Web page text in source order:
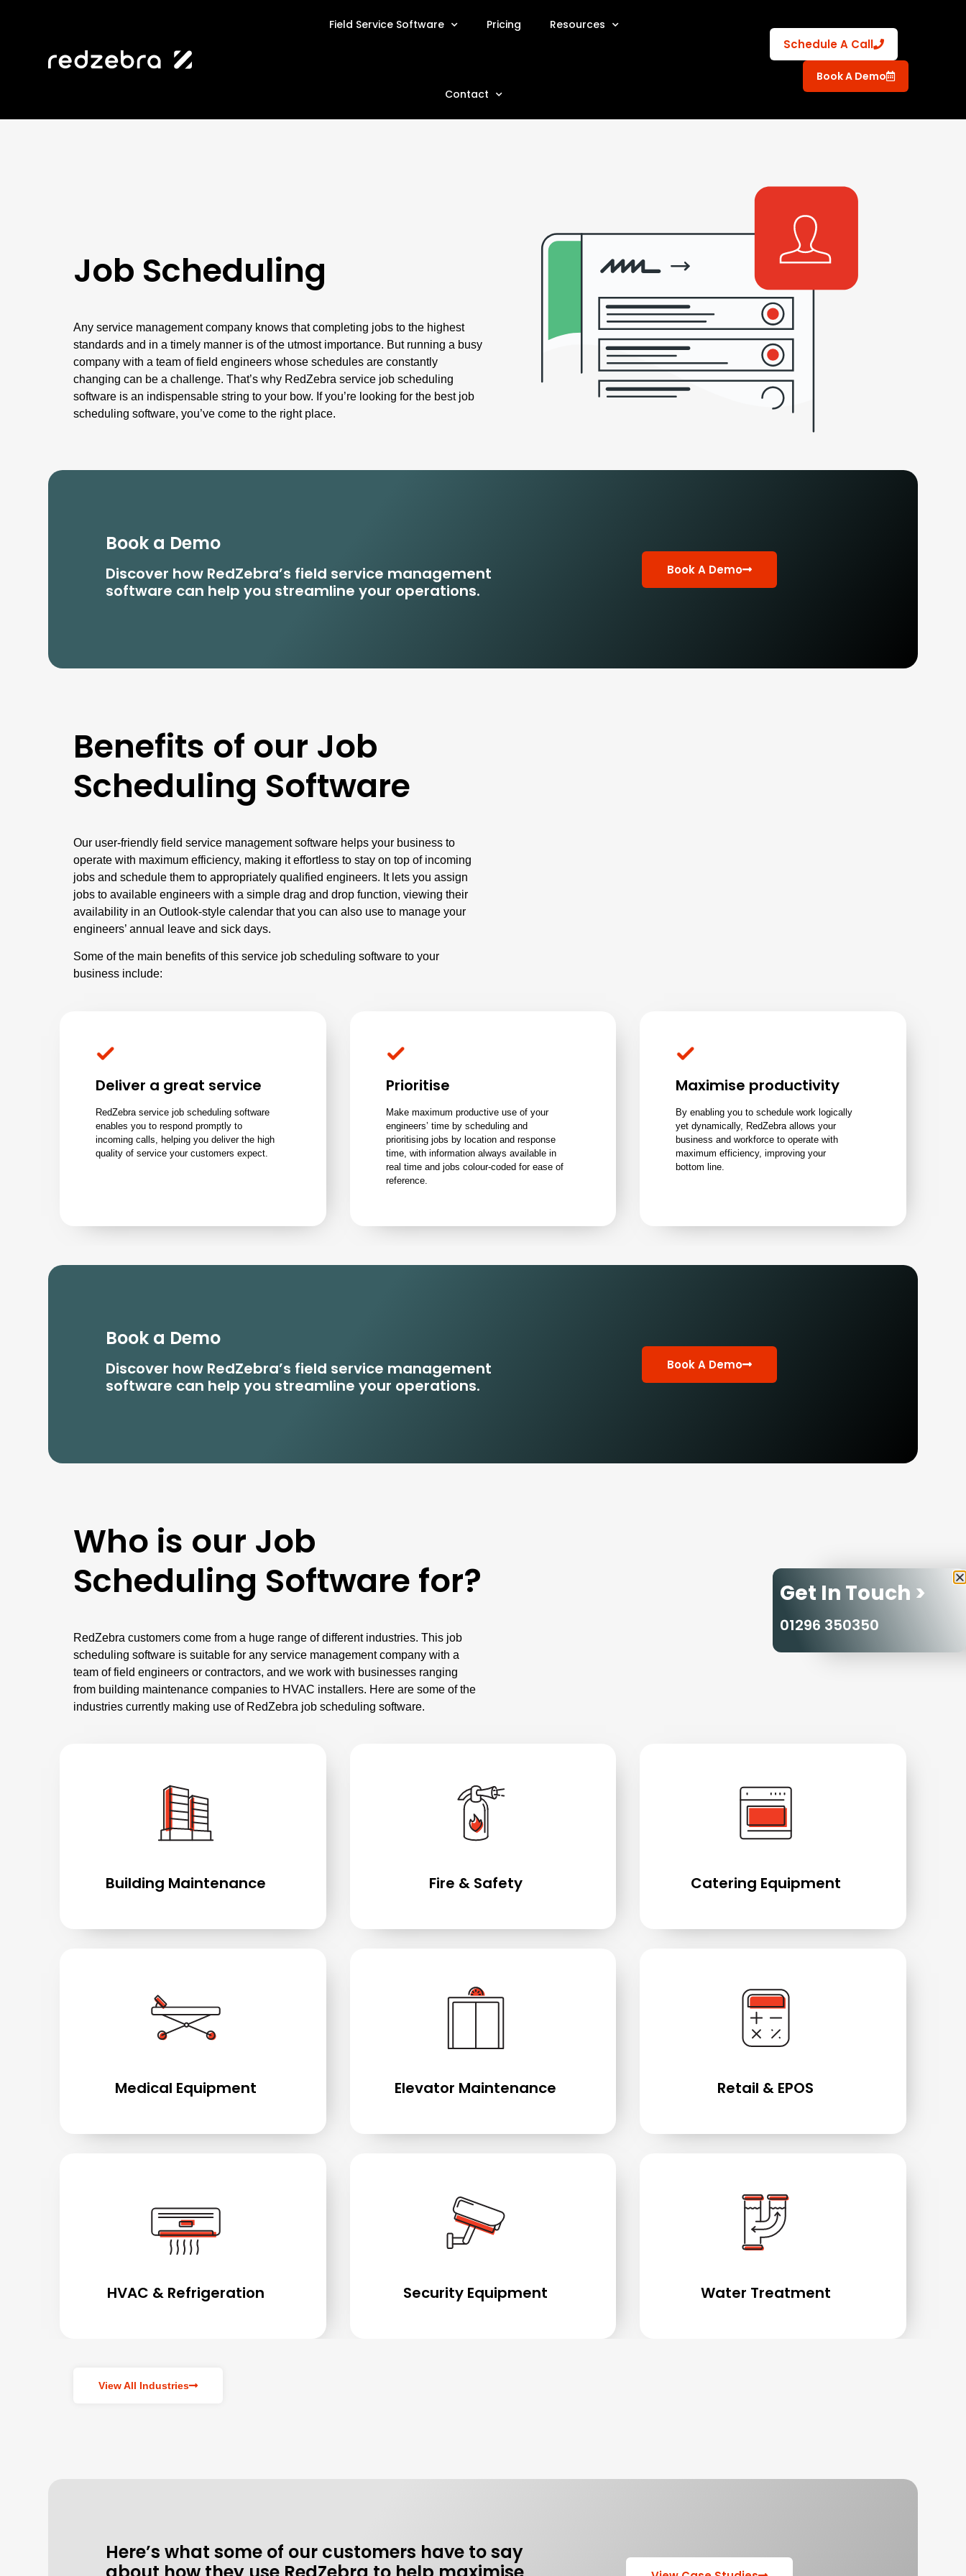
Field Service Software Pricing Resources
Contact
Schedule A Call
Book A Demo
Job Scheduling
Any service management company knows that completing jobs to the highest
standards and in a timely manner is of the utmost importance. But running a busy
company with a team of field engineers whose schedules are constantly
changing can be a challenge. That’s why RedZebra service job scheduling
software is an indispensable string to your bow. If you’re looking for the best job
scheduling software, you’ve come to the right place.
Book a Demo
Discover how RedZebra’s field service management
software can help you streamline your operations.
Book A Demo
Benefits of our Job
Scheduling Software
Our user-friendly field service management software helps your business to
operate with maximum efficiency, making it effortless to stay on top of incoming
jobs and schedule them to appropriately qualified engineers. It lets you assign
jobs to available engineers with a simple drag and drop function, viewing their
availability in an Outlook-style calendar that you can also use to manage your
engineers’ annual leave and sick days.
Some of the main benefits of this service job scheduling software to your
business include:
Deliver a great service
RedZebra service job scheduling software
enables you to respond promptly to
incoming calls , helping you deliver the high
quality of service your customers expect.
Prioritise
Make maximum productive use of your
engineers’ time by scheduling and
prioritising jobs by location and response
time, with information always available in
real time and jobs colour-coded for ease of
reference.
Maximise productivity
By enabling you to schedule work logically
yet dynamically, RedZebra allows your
business and workforce to operate with
maximum efficiency, improving your
bottom line.
Book a Demo
Discover how RedZebra’s field service management
software can help you streamline your operations.
Book A Demo
Who is our Job
Scheduling Software for?
RedZebra customers come from a huge range of different industries. This job
scheduling software is suitable for any service management company with a
team of field engineers or contractors, and we work with businesses ranging
from building maintenance companies to HVAC installers. Here are some of the
industries currently making use of RedZebra job scheduling software.
Building Maintenance Fire & Safety Catering Equipment
Medical Equipment Elevator Maintenance Retail & EPOS
HVAC & Refrigeration Security Equipment Water Treatment
View All Industries
Here’s what some of our customers have to say
Get In Touch >
01296 350350